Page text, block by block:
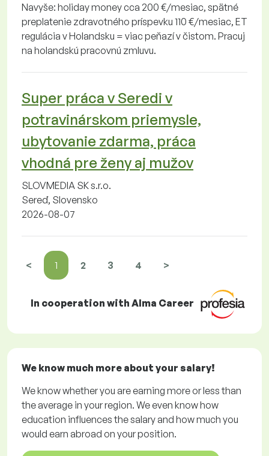
Navyše: holiday money cca 200 €/mesiac, spätné
preplatenie zdravotného príspevku 110 €/mesiac, ET
regulácia v Holandsku = viac peňazí v čistom. Pracuj
na holandskú pracovnú zmluvu.
Super práca v Seredi v
potravinárskom priemysle,
ubytovanie zdarma, práca
vhodná pre ženy aj mužov
SLOVMEDIA SK s.r.o.
Sereď, Slovensko
2026-08-07
< 1 2 3 4 >
In cooperation with Alma Career
We know much more about your salary!
We know whether you are earning more or less than
the average in your region. We even know how
education influences the salary and how much you
would earn abroad on your position.